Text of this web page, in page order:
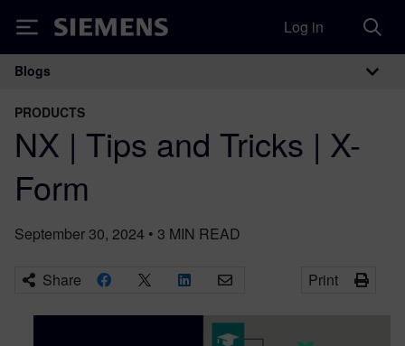
Siemens Log in
Main Navigation
Blogs
PRODUCTS
NX | Tips and Tricks | X-
Form
September 30, 2024 • 3 MIN READ
Share Print